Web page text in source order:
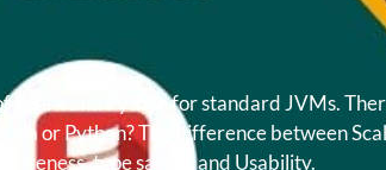
and Python for standard JVMs.
or Python? The difference between
type safety, and Usability.